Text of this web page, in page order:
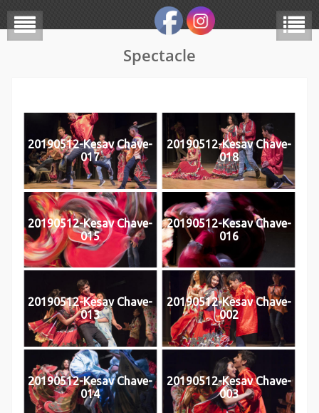
Spectacle
20190512-Kesav Chave-
017
20190512-Kesav Chave-
018
20190512-Kesav Chave-
015
20190512-Kesav Chave-
016
20190512-Kesav Chave-
013
20190512-Kesav Chave-
002
20190512-Kesav Chave-
014
20190512-Kesav Chave-
003